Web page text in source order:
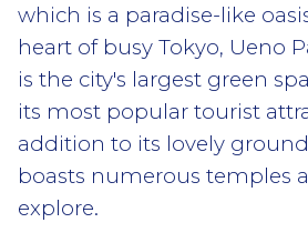
which is a paradise-like
heart of busy Tokyo, Ueno
is the city's largest green
its most popular tourist
addition to its lovely
boasts numerous temples
explore.